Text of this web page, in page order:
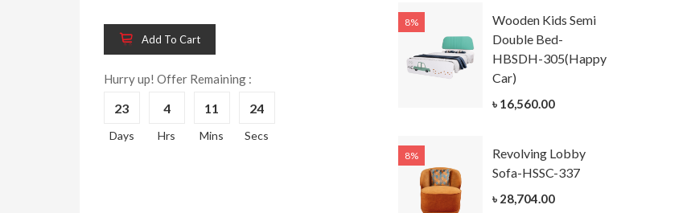
Add To Cart
Hurry up! Offer Remaining :
23
Days
4
Hrs
11
Mins
24
Secs
HBDH-329
8% 8%
Wooden Kids Semi
Double Bed-
HBSDH-305(Happy
Car)
৳ 16,560.00
8%
Revolving Lobby
Sofa-HSSC-337
৳ 28,704.00